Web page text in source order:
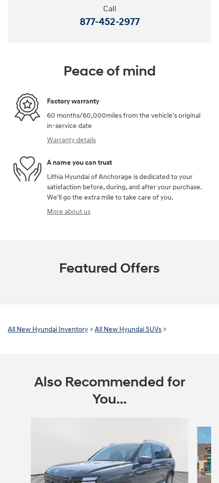
Call
877-452-2977
Peace of mind
Factory warranty
60 months/60,000miles from the vehicle's original
in-service date
Warranty details
A name you can trust
Lithia Hyundai of Anchorage is dedicated to your
satisfaction before, during, and after your purchase.
We'll go the extra mile to take care of you.
More about us
Featured Offers
All New Hyundai Inventory > All New Hyundai SUVs >
Also Recommended for
You...